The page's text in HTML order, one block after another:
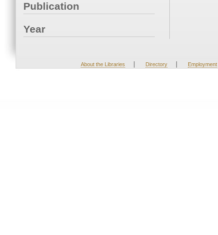
Publication
Year
About the Libraries | Directory | Employment